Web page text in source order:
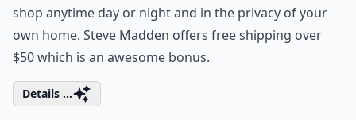
shop anytime day or night and in the privacy of your
own home. Steve Madden offers free shipping over
$50 which is an awesome bonus.
Details ...